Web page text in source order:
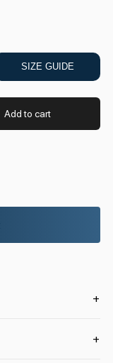
SIZE GUIDE
Add to cart